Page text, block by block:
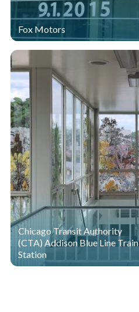
Fox Motors
Chicago Transit Authority
(CTA) Addison Blue Line Train
Station